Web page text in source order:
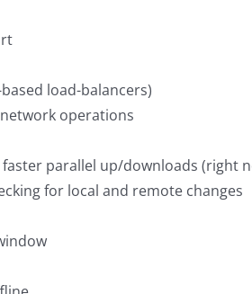
load-balancers)
operations
parallel up/downloads (right
for local and remote changes